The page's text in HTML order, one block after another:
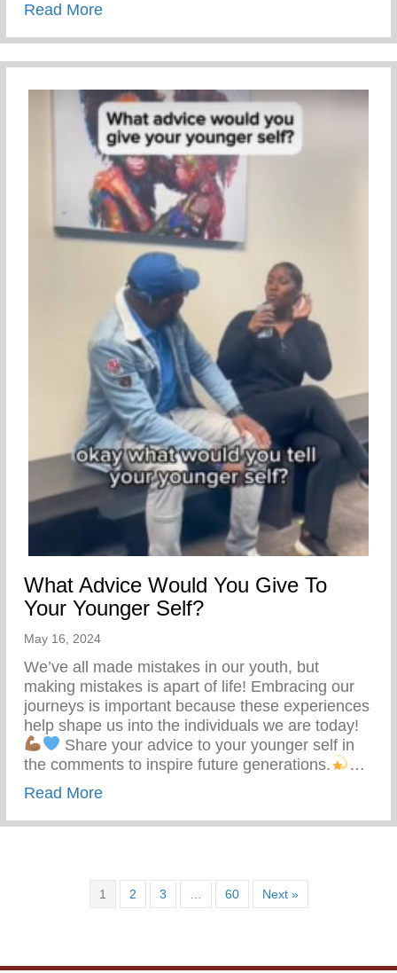
Read Moreabout Trauma Informed Parenting
What Advice Would You Give To
Your Younger Self?
May 16, 2024
We’ve all made mistakes in our youth, but
making mistakes is apart of life! Embracing our
journeys is important because these experiences
help shape us into the individuals we are today!
Share your advice to your younger self in
the comments to inspire future generations.
…
Read Moreabout What Advice Would You Give To
1 2 3 60 Next »